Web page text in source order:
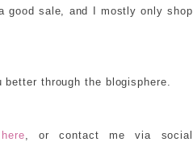
good sale, and I mostly only shop
through the blogisphere.
, or contact me via social